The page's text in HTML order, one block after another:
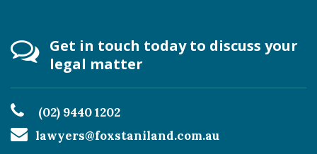
Get in touch today to discuss your
legal matter
(02) 9440 1202
lawyers@foxstaniland.com.au